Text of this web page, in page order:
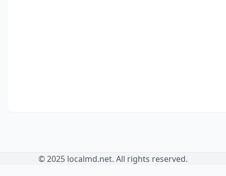
© 2025 localmd.net. All rights reserved.